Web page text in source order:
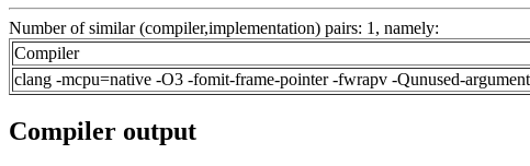
Number of similar (compiler,implementation) pairs: 1, namely:
Compiler
clang -mcpu=native -O3 -fomit-frame-pointer -fwrapv -Qunused-
Compiler output